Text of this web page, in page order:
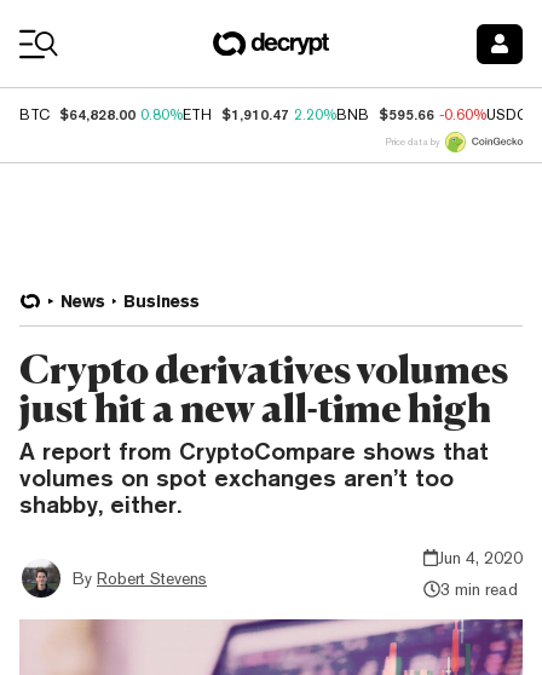
BTC $64,828.00 0.80%ETH $1,910.47 2.20%BNB $595.66 -0.60%USDC
Price data by
News Business
Crypto derivatives volumes
just hit a new all-time high
A report from CryptoCompare shows that
volumes on spot exchanges aren’t too
shabby, either.
By Robert Stevens
Jun 4, 2020
3 min read